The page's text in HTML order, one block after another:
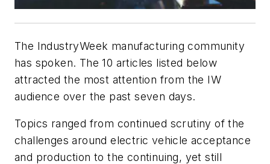
The IndustryWeek manufacturing community
has spoken. The 10 articles listed below
attracted the most attention from the IW
audience over the past seven days.
Topics ranged from continued scrutiny of the
challenges around electric vehicle acceptance
and production to the continuing, yet still